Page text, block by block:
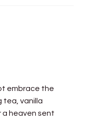
embrace the
tea, vanilla
heaven sent